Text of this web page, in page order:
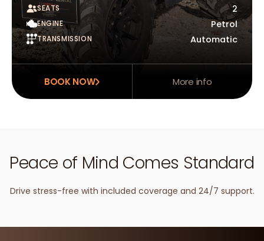
SEATS 2
ENGINE Petrol
TRANSMISSION Automatic
BOOK NOW More info
Peace of Mind Comes Standard
Drive stress-free with included coverage and 24/7 support.